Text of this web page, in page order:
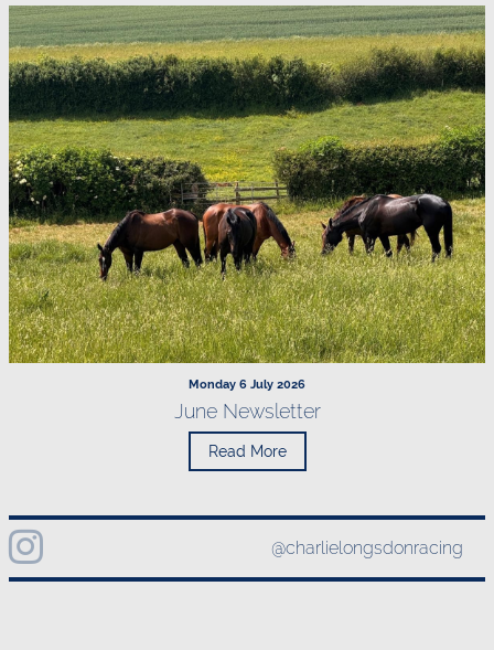
Monday 6 July 2026
June Newsletter
Read More
@charlielongsdonracing